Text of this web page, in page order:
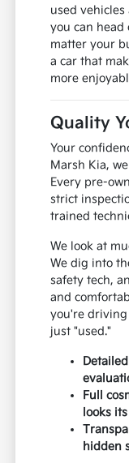
used
you can head
matter your
a car that
more
Quality
Your
Marsh Kia,
Every pre-
strict
trained
We look at
We dig into
safety tech,
and
you're driving
just "used."
Full
looks
hidden